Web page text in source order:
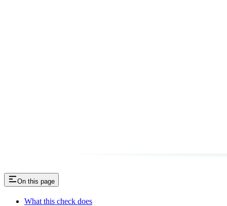
On this page
What this check does